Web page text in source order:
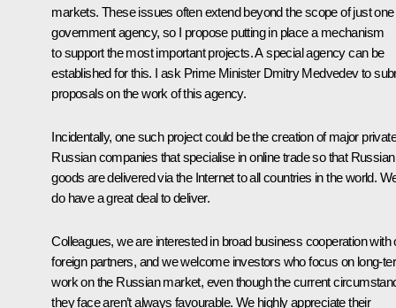
markets. These issues often extend beyond the scope of just one
government agency, so I propose putting in place a mechanism
to support the most important projects. A special agency can be
established for this. I ask Prime Minister Dmitry Medvedev to
proposals on the work of this agency.
Incidentally, one such project could be the creation of major private
Russian companies that specialise in online trade so that Russian
goods are delivered via the Internet to all countries in the world.
do have a great deal to deliver.
Colleagues, we are interested in broad business cooperation with
foreign partners, and we welcome investors who focus on long-
work on the Russian market, even though the current
they face aren’t always favourable. We highly appreciate their